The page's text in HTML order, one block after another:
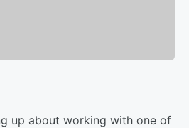
up about working with one of